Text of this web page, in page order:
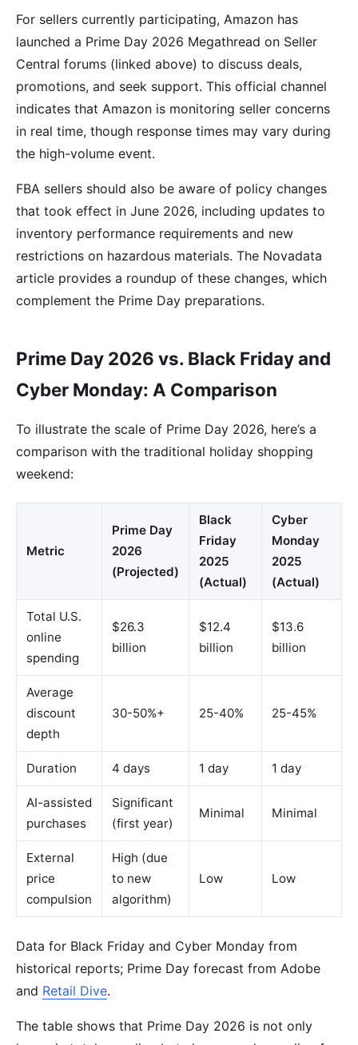
For sellers currently participating, Amazon has
launched a Prime Day 2026 Megathread on Seller
Central forums (linked above) to discuss deals,
promotions, and seek support. This official channel
indicates that Amazon is monitoring seller concerns
in real time, though response times may vary during
the high-volume event.
FBA sellers should also be aware of policy changes
that took effect in June 2026, including updates to
inventory performance requirements and new
restrictions on hazardous materials. The Novadata
article provides a roundup of these changes, which
complement the Prime Day preparations.
Prime Day 2026 vs. Black Friday and
Cyber Monday: A Comparison
To illustrate the scale of Prime Day 2026, here’s a
comparison with the traditional holiday shopping
weekend:
Metric
Prime Day
2026
(Projected)
Black
Friday
2025
(Actual)
Cyber
Monday
2025
(Actual)
Total U.S.
online
spending
$26.3
billion
$12.4
billion
$13.6
billion
Average
discount
depth
30-50%+ 25-40% 25-45%
Duration 4 days 1 day 1 day
AI-assisted
purchases
Significant
(first year)
Minimal Minimal
External
price
compulsion
High (due
to new
algorithm)
Low Low
Data for Black Friday and Cyber Monday from
historical reports; Prime Day forecast from Adobe
and Retail Dive.
The table shows that Prime Day 2026 is not only